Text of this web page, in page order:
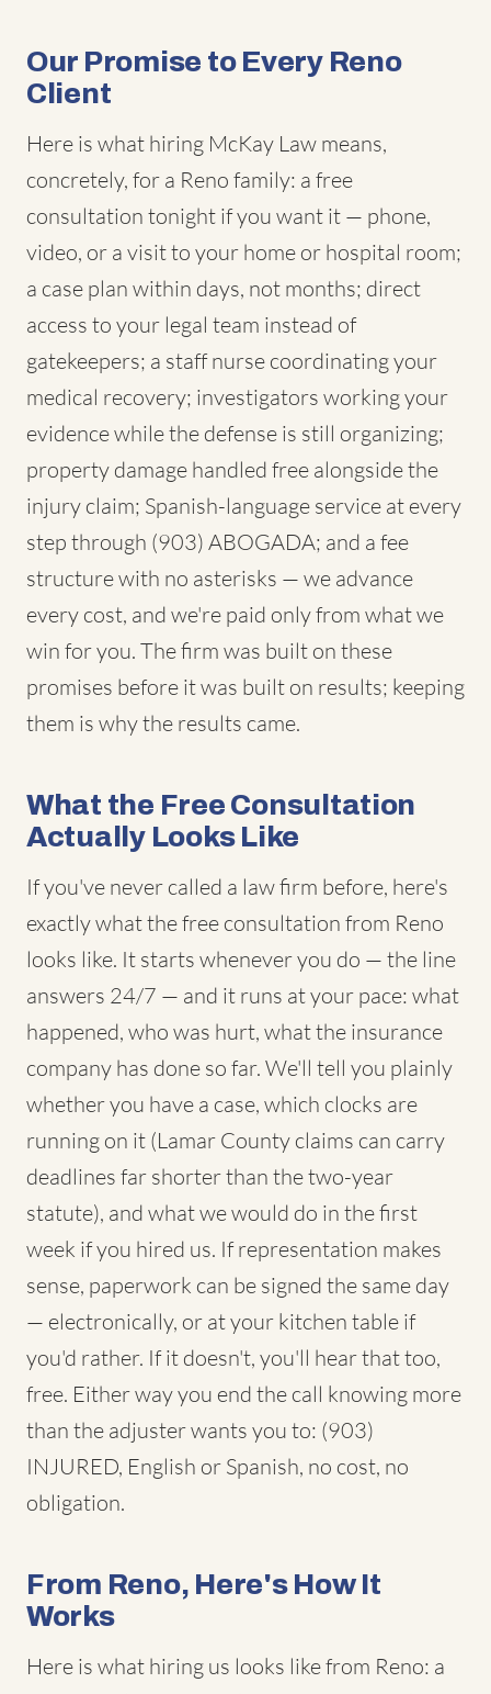
Our Promise to Every Reno
Client
Here is what hiring McKay Law means,
concretely, for a Reno family: a free
consultation tonight if you want it — phone,
video, or a visit to your home or hospital room;
a case plan within days, not months; direct
access to your legal team instead of
gatekeepers; a staff nurse coordinating your
medical recovery; investigators working your
evidence while the defense is still organizing;
property damage handled free alongside the
injury claim; Spanish-language service at every
step through (903) ABOGADA; and a fee
structure with no asterisks — we advance
every cost, and we're paid only from what we
win for you. The firm was built on these
promises before it was built on results; keeping
them is why the results came.
What the Free Consultation
Actually Looks Like
If you've never called a law firm before, here's
exactly what the free consultation from Reno
looks like. It starts whenever you do — the line
answers 24/7 — and it runs at your pace: what
happened, who was hurt, what the insurance
company has done so far. We'll tell you plainly
whether you have a case, which clocks are
running on it (Lamar County claims can carry
deadlines far shorter than the two-year
statute), and what we would do in the first
week if you hired us. If representation makes
sense, paperwork can be signed the same day
— electronically, or at your kitchen table if
you'd rather. If it doesn't, you'll hear that too,
free. Either way you end the call knowing more
than the adjuster wants you to: (903)
INJURED, English or Spanish, no cost, no
obligation.
From Reno, Here's How It
Works
Here is what hiring us looks like from Reno: a